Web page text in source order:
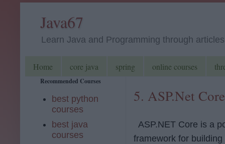
Java67
Learn Java and Programming through
Home core java spring online courses
5. ASP.Net
ASP.NET Core is a
framework for building
Recommended Courses
best python
courses
best java
courses